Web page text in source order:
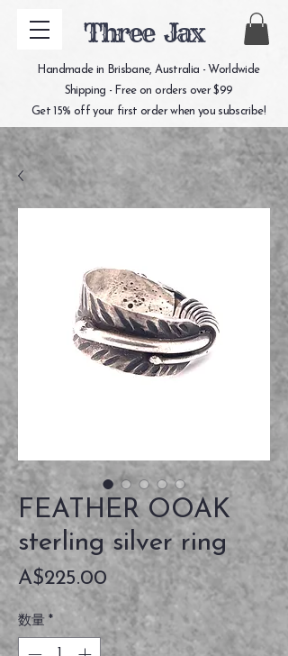
Three Jax
Handmade in Brisbane, Australia - Worldwide
Shipping - Free on orders over $99
Get 15% off your first order when you subscribe!
FEATHER OOAK
sterling silver ring
A$225.00価
格
数量 *